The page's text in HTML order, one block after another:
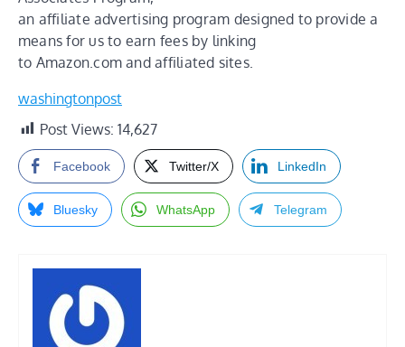
an affiliate advertising program designed to provide a
means for us to earn fees by linking
to Amazon.com and affiliated sites.
washingtonpost
Post Views: 14,627
Facebook Twitter/X LinkedIn
Bluesky WhatsApp Telegram